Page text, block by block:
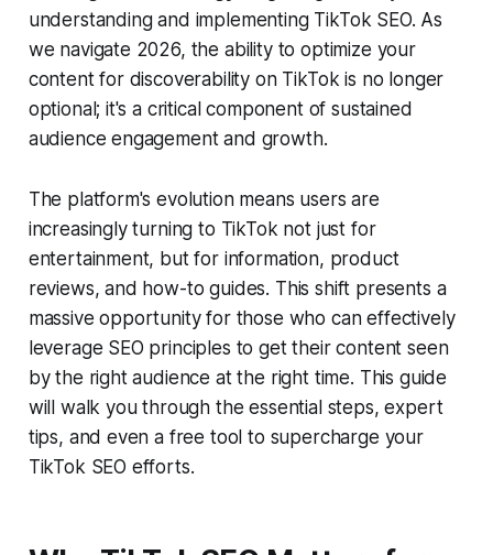
understanding and implementing TikTok SEO. As
we navigate 2026, the ability to optimize your
content for discoverability on TikTok is no longer
optional; it's a critical component of sustained
audience engagement and growth.
The platform's evolution means users are
increasingly turning to TikTok not just for
entertainment, but for information, product
reviews, and how-to guides. This shift presents a
massive opportunity for those who can effectively
leverage SEO principles to get their content seen
by the right audience at the right time. This guide
will walk you through the essential steps, expert
tips, and even a free tool to supercharge your
TikTok SEO efforts.